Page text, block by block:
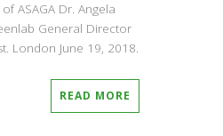
ASAGA Dr. Angela
General Director
London June 19, 2018.
READ MORE